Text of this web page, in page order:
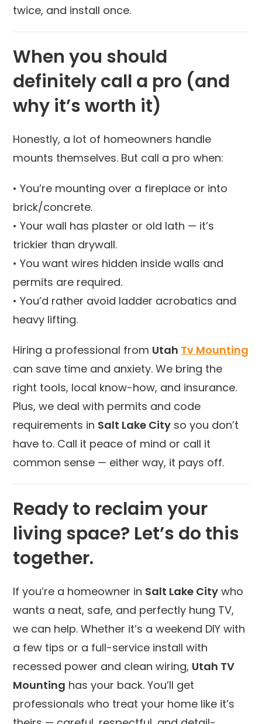
twice, and install once.
When you should
definitely call a pro (and
why it’s worth it)
Honestly, a lot of homeowners handle
mounts themselves. But call a pro when:
• You’re mounting over a fireplace or into
brick/concrete.
• Your wall has plaster or old lath — it’s
trickier than drywall.
• You want wires hidden inside walls and
permits are required.
• You’d rather avoid ladder acrobatics and
heavy lifting.
Hiring a professional from Utah Tv Mounting
can save time and anxiety. We bring the
right tools, local know-how, and insurance.
Plus, we deal with permits and code
requirements in Salt Lake City so you don’t
have to. Call it peace of mind or call it
common sense — either way, it pays off.
Ready to reclaim your
living space? Let’s do this
together.
If you’re a homeowner in Salt Lake City who
wants a neat, safe, and perfectly hung TV,
we can help. Whether it’s a weekend DIY with
a few tips or a full-service install with
recessed power and clean wiring, Utah TV
Mounting has your back. You’ll get
professionals who treat your home like it’s